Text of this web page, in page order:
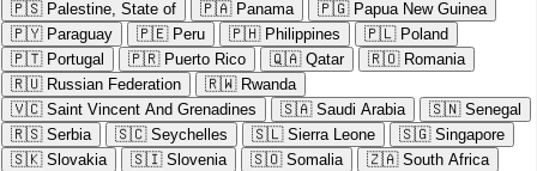
🇵🇸 Palestine, State of 🇵🇦 Panama 🇵🇬 Papua New Guinea
🇵🇾 Paraguay 🇵🇪 Peru 🇵🇭 Philippines 🇵🇱 Poland
🇵🇹 Portugal 🇵🇷 Puerto Rico 🇶🇦 Qatar 🇷🇴 Romania
🇷🇺 Russian Federation 🇷🇼 Rwanda
🇻🇨 Saint Vincent And Grenadines 🇸🇦 Saudi Arabia 🇸🇳 Senegal
🇷🇸 Serbia 🇸🇨 Seychelles 🇸🇱 Sierra Leone 🇸🇬 Singapore
🇸🇰 Slovakia 🇸🇮 Slovenia 🇸🇴 Somalia 🇿🇦 South Africa